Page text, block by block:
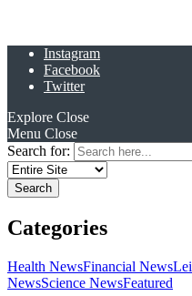
Instagram
Facebook
Twitter
Explore Close
Menu Close
Search for:
Categories
Health NewsFinancial News
NewsScience NewsFeatured